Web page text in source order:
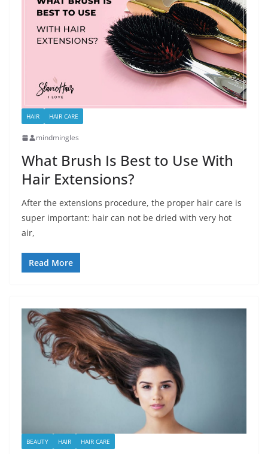
HAIR HAIR CARE
mindmingles
What Brush Is Best to Use With
Hair Extensions?
After the extensions procedure, the proper hair care is
super important: hair can not be dried with very hot
air,
Read More
BEAUTY HAIR HAIR CARE